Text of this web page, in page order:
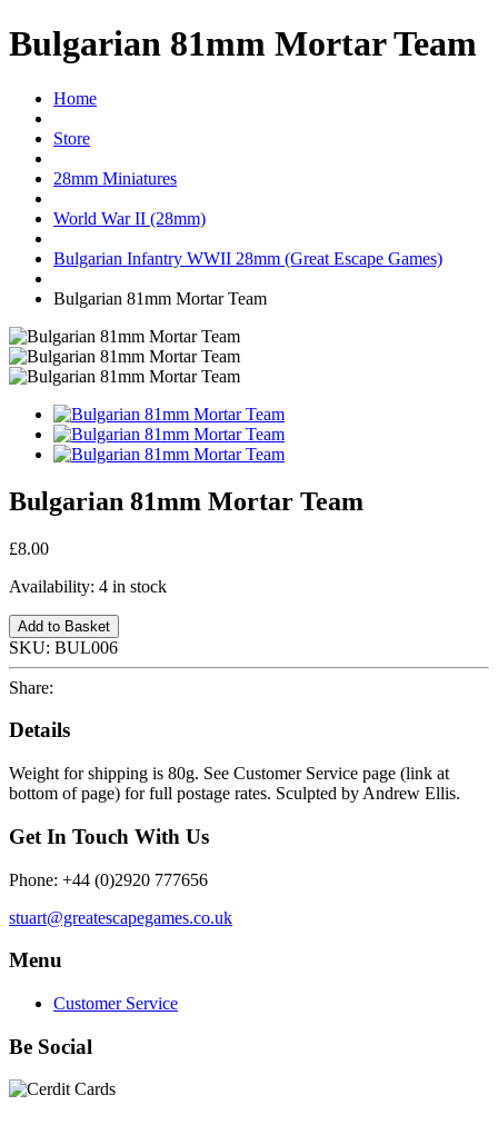
Bulgarian 81mm Mortar Team
Home
Store
28mm Miniatures
World War II (28mm)
Bulgarian Infantry WWII 28mm (Great Escape Games)
Bulgarian 81mm Mortar Team
Bulgarian 81mm Mortar Team
£8.00
Availability: 4 in stock
Add to Basket
SKU: BUL006
Share:
Details
Weight for shipping is 80g. See Customer Service page (link at
bottom of page) for full postage rates. Sculpted by Andrew Ellis.
Get In Touch With Us
Phone: +44 (0)2920 777656
stuart@greatescapegames.co.uk
Menu
Customer Service
Be Social